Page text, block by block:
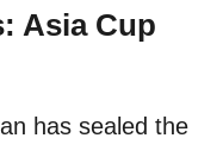
Asia Cup
has sealed the